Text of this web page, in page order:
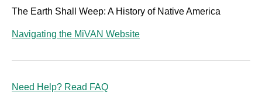
The Earth Shall Weep: A History of Native America
Navigating the MiVAN Website
Need Help? Read FAQ